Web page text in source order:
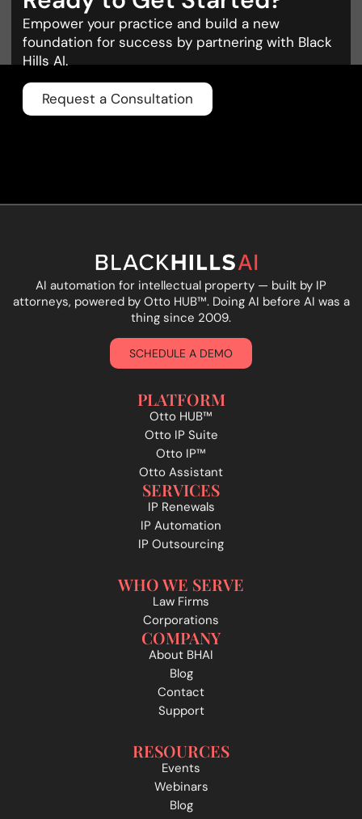
Empower your practice and build a new
foundation for success by partnering with Black
Hills AI.
Request a Consultation
AI automation for intellectual property — built by IP
attorneys, powered by Otto HUB™. Doing AI before AI was a
thing since 2009.
SCHEDULE A DEMO
PLATFORM
Otto HUB™
Otto IP Suite
Otto IP™
Otto Assistant
SERVICES
IP Renewals
IP Automation
IP Outsourcing
WHO WE SERVE
Law Firms
Corporations
COMPANY
About BHAI
Blog
Contact
Support
RESOURCES
Events
Webinars
Blog